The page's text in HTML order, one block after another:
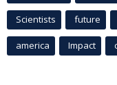
Scientists future
america Impact